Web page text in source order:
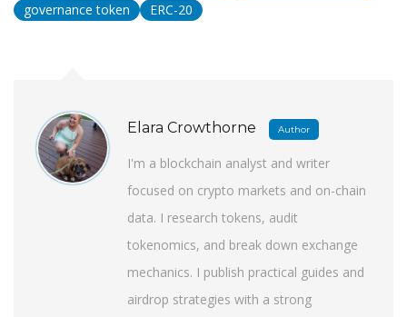
governance token
ERC-20
Elara Crowthorne Author
I'm a blockchain analyst and writer
focused on crypto markets and on-chain
data. I research tokens, audit
tokenomics, and break down exchange
mechanics. I publish practical guides and
airdrop strategies with a strong